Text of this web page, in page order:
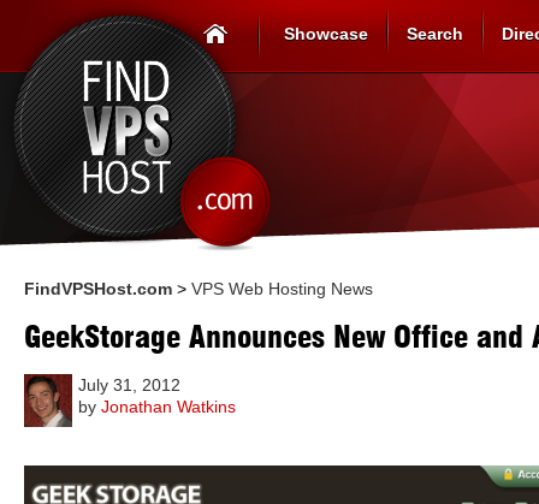
Showcase Search
FindVPSHost.com > VPS Web Hosting News
GeekStorage Announces New Office
July 31, 2012
by Jonathan Watkins